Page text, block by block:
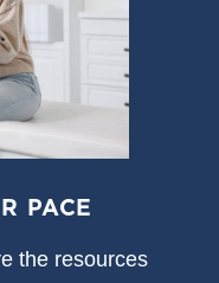
PACE
the resources